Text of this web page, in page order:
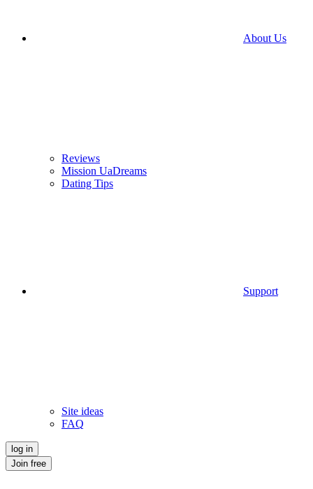
About Us
Reviews
Mission UaDreams
Dating Tips
Support
Site ideas
FAQ
log in
Join free